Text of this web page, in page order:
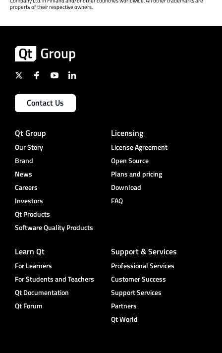
property of their respective owners.
Contact Us
Qt Group
Our Story
Brand
News
Careers
Investors
Qt Products
Software Quality Products
Licensing
License Agreement
Open Source
Plans and pricing
Download
FAQ
Learn Qt
For Learners
For Students and Teachers
Qt Documentation
Qt Forum
Support & Services
Professional Services
Customer Success
Support Services
Partners
Qt World